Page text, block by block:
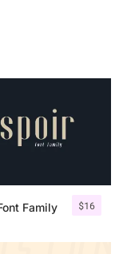
$16
Family